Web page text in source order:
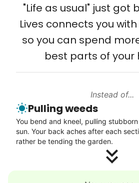
Setup TV streaming
Computer and phone help
Connect printer
Learn more
Enjoy a friendly walking buddy and
Neighborhood stroll
Walk to the park and back
Gentle walk for exercise
"Life as usual" just got
Lives connects you
so you can spend
best parts of your
Instead of...
Pulling weeds
You bend and kneel, pulling
sun. Your back aches after each
rather be tending the garden.